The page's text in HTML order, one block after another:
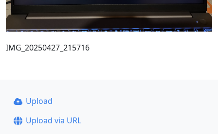
IMG_20250427_215716
Upload
Upload via URL